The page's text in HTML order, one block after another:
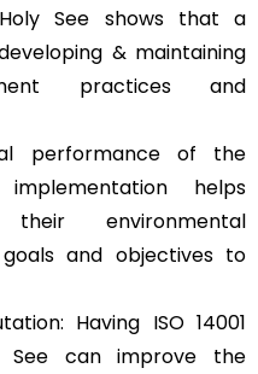
See shows that a
& maintaining
practices and
performance of the
helps
environmental
and objectives to
Having ISO 14001
See can improve the